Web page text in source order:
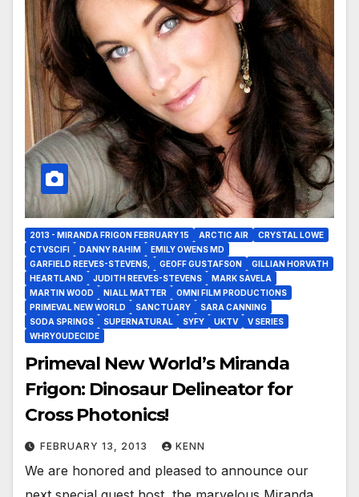
2013 - MIRANDA FRIGON FEBRUARY 15 ARCTIC AIR
CRYSTAL LOWE
CTVSCIFI
DANNY RAHIM
EMILY OWENS MD
GARFIELD REEVES-STEVENS,
GEOFF GUSTAFSON
GILLIAN HORVATH
HEARTLAND
JUDITH REEVES-STEVENS
MARK SAVELA
MARTIN WOOD
NIALL MATTER
OMNI FILM PRODUCTIONS
PRIMEVAL NEW WORLD
SANCTUARY
SARA CANNING
SODA SPRINGS
SUPERNATURAL SYFY UKTV
V SERIES
WHRYOUDECIDE
Primeval New World’s Miranda
Frigon: Dinosaur Delineator for
Cross Photonics!
FEBRUARY 13, 2013 KENN
We are honored and pleased to announce our